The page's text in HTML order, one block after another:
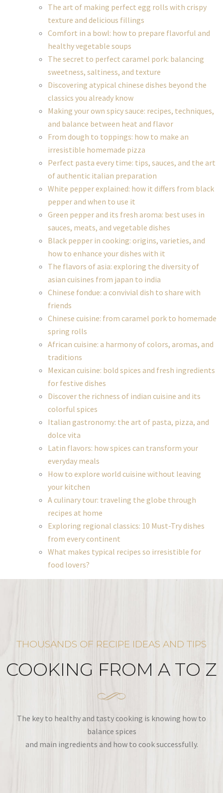
The art of making perfect egg rolls with crispy
texture and delicious fillings
Comfort in a bowl: how to prepare flavorful and
healthy vegetable soups
The secret to perfect caramel pork: balancing
sweetness, saltiness, and texture
Discovering atypical chinese dishes beyond the
classics you already know
Making your own spicy sauce: recipes, techniques,
and balance between heat and flavor
From dough to toppings: how to make an
irresistible homemade pizza
Perfect pasta every time: tips, sauces, and the art
of authentic italian preparation
White pepper explained: how it differs from black
pepper and when to use it
Green pepper and its fresh aroma: best uses in
sauces, meats, and vegetable dishes
Black pepper in cooking: origins, varieties, and
how to enhance your dishes with it
The flavors of asia: exploring the diversity of
asian cuisines from japan to india
Chinese fondue: a convivial dish to share with
friends
Chinese cuisine: from caramel pork to homemade
spring rolls
African cuisine: a harmony of colors, aromas, and
traditions
Mexican cuisine: bold spices and fresh ingredients
for festive dishes
Discover the richness of indian cuisine and its
colorful spices
Italian gastronomy: the art of pasta, pizza, and
dolce vita
Latin flavors: how spices can transform your
everyday meals
How to explore world cuisine without leaving
your kitchen
A culinary tour: traveling the globe through
recipes at home
Exploring regional classics: 10 Must-Try dishes
from every continent
What makes typical recipes so irresistible for
food lovers?
THOUSANDS OF RECIPE IDEAS AND TIPS
COOKING FROM A TO Z
The key to healthy and tasty cooking is knowing how to
balance spices
and main ingredients and how to cook successfully.